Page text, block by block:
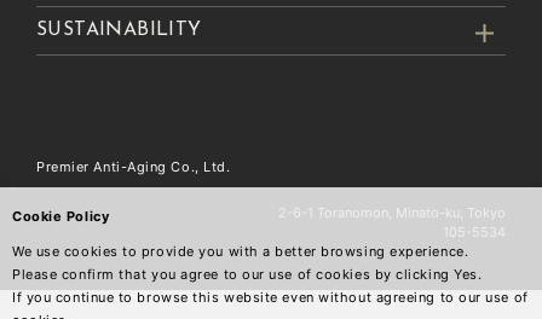
Cookie Policy
We use cookies to provide you with a better browsing experience.
Please confirm that you agree to our use of cookies by clicking Yes.
If you continue to browse this website even without agreeing to our use of
SUSTAINABILITY
Premier Anti-Aging Co., Ltd.
2-6-1 Toranomon, Minato-ku, Tokyo
105-5534